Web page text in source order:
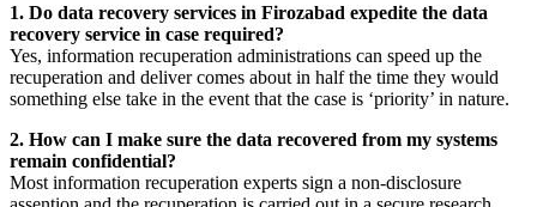
1. Do data recovery services in Firozabad expedite the data
recovery service in case required?
Yes, information recuperation administrations can speed up the
recuperation and deliver comes about in half the time they would
something else take in the event that the case is ‘priority’ in nature.
2. How can I make sure the data recovered from my systems
remain confidential?
Most information recuperation experts sign a non-disclosure